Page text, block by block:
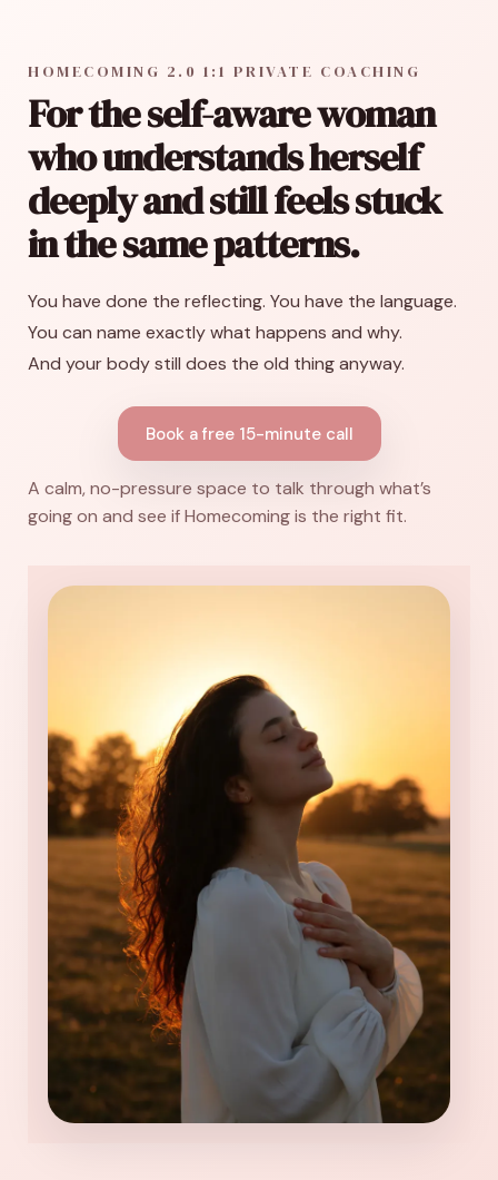
HOMECOMING 2.0 1:1 PRIVATE COACHING
For the self-aware woman
who understands herself
deeply and still feels stuck
in the same patterns.
You have done the reflecting. You have the language.
You can name exactly what happens and why.
And your body still does the old thing anyway.
Book a free 15-minute call
A calm, no-pressure space to talk through what’s
going on and see if Homecoming is the right fit.